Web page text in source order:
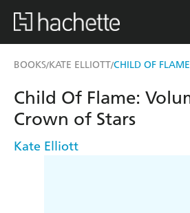
BOOKS/KATE ELLIOTT/CHILD OF FLAME
Child Of Flame:
Crown of Stars
Kate Elliott